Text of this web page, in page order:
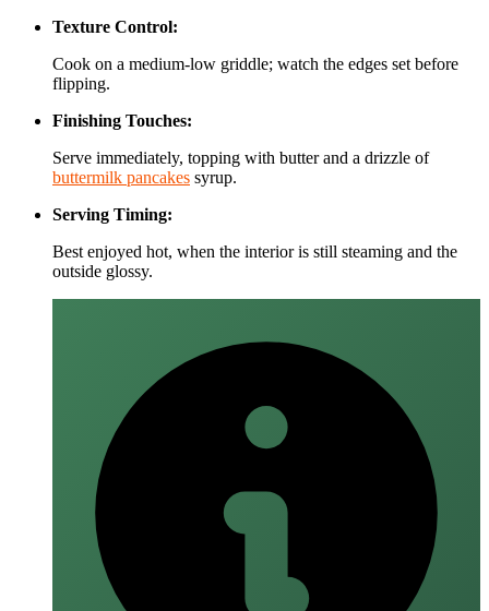
Texture Control:
Cook on a medium‑low griddle; watch the edges set before
flipping.
Finishing Touches:
Serve immediately, topping with butter and a drizzle of
buttermilk pancakes syrup.
Serving Timing:
Best enjoyed hot, when the interior is still steaming and the
outside glossy.